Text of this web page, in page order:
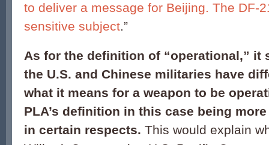
to deliver a message for Beijing. The DF-
sensitive subject.”
As for the definition of “operational,” it
the U.S. and Chinese militaries have
what it means for a weapon to be
PLA’s definition in this case being
in certain respects. This would explain